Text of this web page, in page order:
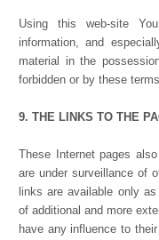
Using this web-site
information, and
material in the
forbidden or by these
9. THE LINKS TO THE
These Internet pages
are under surveillance of
links are available only
of additional and more
have any influence to